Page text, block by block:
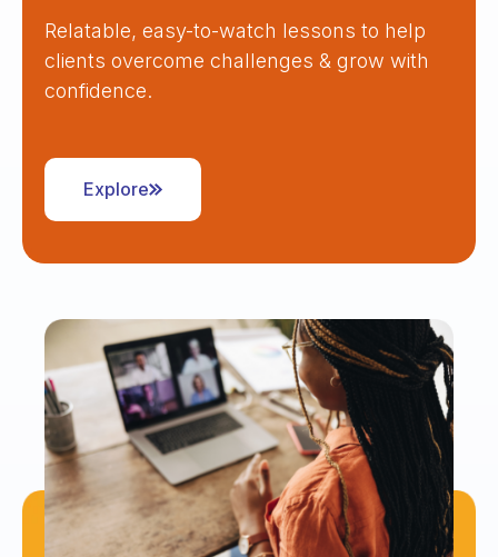
Relatable, easy-to-watch lessons to help
clients overcome challenges & grow with
confidence.
Explore